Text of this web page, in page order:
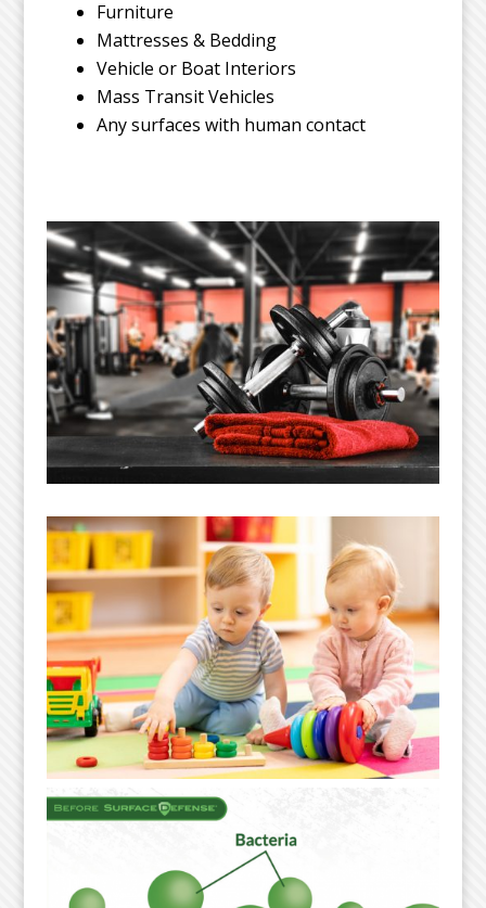
Furniture
Mattresses & Bedding
Vehicle or Boat Interiors
Mass Transit Vehicles
Any surfaces with human contact